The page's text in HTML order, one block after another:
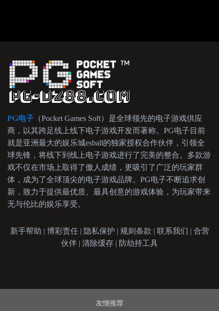
PG电子 （Pocket Games Soft）是全球领先的电子游戏供应
商，以其跨足线上线下电子游戏开发而著称。PG电子目前
就是亚洲最大的娱乐城esball的独家授权合作伙伴，引领全
球先锋，将线下到线上电子游戏进行了完美的整合。多款游
戏不仅在市场上取得了傲人成绩，更吸引了广泛的玩家群
体，成为了全球顶尖的电子游戏品牌。PG电子不断追求创
新，致力于提供最优质、最具创意的游戏体验，为玩家带来
无与伦比的娱乐享受。
新手帮助 | 博彩责任 | 隐私保护 | 规则条款 | 联系我们 | 合营
伙伴 | 清除缓存 | 防劫持工具
友情推荐